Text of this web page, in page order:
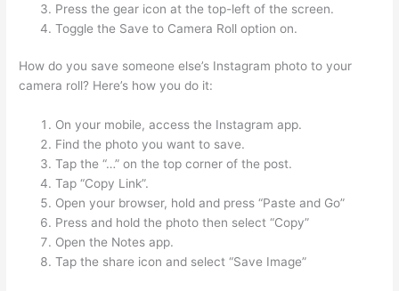
Press the gear icon at the top-left of the screen.
Toggle the Save to Camera Roll option on.
How do you save someone else’s Instagram photo to your
camera roll? Here’s how you do it:
On your mobile, access the Instagram app.
Find the photo you want to save.
Tap the “…” on the top corner of the post.
Tap “Copy Link”.
Open your browser, hold and press “Paste and Go”
Press and hold the photo then select “Copy”
Open the Notes app.
Tap the share icon and select “Save Image”